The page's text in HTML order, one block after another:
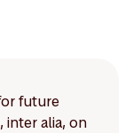
future
alia, on